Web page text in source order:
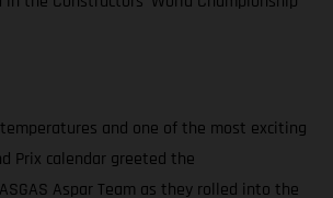
and one of the most exciting
Prix calendar greeted the
Aspar Team as they rolled into the